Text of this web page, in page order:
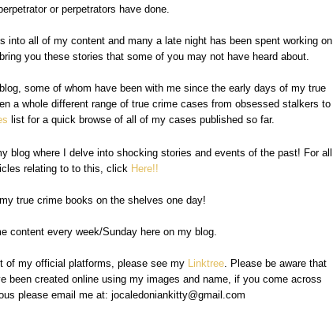
or perpetrators have done.
into all of my content and many a late night has been spent working on
you these stories that some of you may not have heard about.
some of whom have been with me since the early days of my true
a whole different range of true crime cases from obsessed stalkers to
list for a quick browse of all of my cases published so far.
blog where I delve into shocking stories and events of the past! For all
relating to to this, click Here!!
true crime books on the shelves one day!
content every week/Sunday here on my blog.
of my official platforms, please see my Linktree . Please be aware that
been created online using my images and name, if you come across
please email me at: jocaledoniankitty@gmail.com